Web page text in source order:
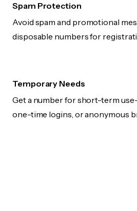
Spam Protection
Avoid spam and promotional
disposable numbers for
Temporary Needs
Get a number for short-term
one-time logins, or anonymous